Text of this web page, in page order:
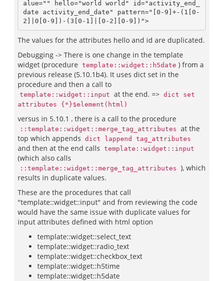
alue="" hello="world world" id="activity_end_
date activity_end_date" pattern="[0-9]+-(1[0-
2]|0[0-9])-(3[0-1]|[0-2][0-9])">
The values for the attributes hello and id are duplicated.
Debugging -> There is one change in the template
widget (procedure template::widget::h5date ) from a
previous release (5.10.1b4). It uses dict set in the
procedure and then a call to
template::widget::input at the end. => dict set
attributes {*}$element(html)
versus in 5.10.1 , there is a call to the procedure
::template::widget::merge_tag_attributes at the
top which appends dict lappend tag_attributes
and then at the end calls template::widget::input
(which also calls
::template::widget::merge_tag_attributes ), which
results in duplicate values.
These are the procedures that call
"template::widget::input" and from reviewing the code
would have the same issue with duplicate values for
input attributes defined with html option
template::widget::select_text
template::widget::radio_text
template::widget::checkbox_text
template::widget::h5time
template::widget::h5date